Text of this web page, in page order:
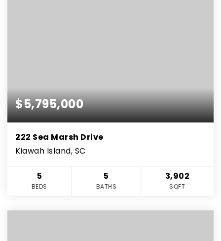
$5,795,000
222 Sea Marsh Drive
Kiawah Island, SC
5
BEDS
5
BATHS
3,902
SQFT